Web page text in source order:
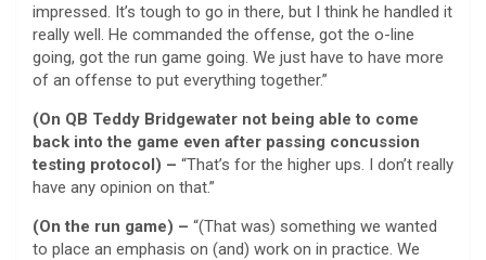
impressed. It’s tough to go in there, but I think he handled it
really well. He commanded the offense, got the o-line
going, got the run game going. We just have to have more
of an offense to put everything together.”
(On QB Teddy Bridgewater not being able to come
back into the game even after passing concussion
testing protocol) – “That’s for the higher ups. I don’t really
have any opinion on that.”
(On the run game) – “(That was) something we wanted
to place an emphasis on (and) work on in practice. We